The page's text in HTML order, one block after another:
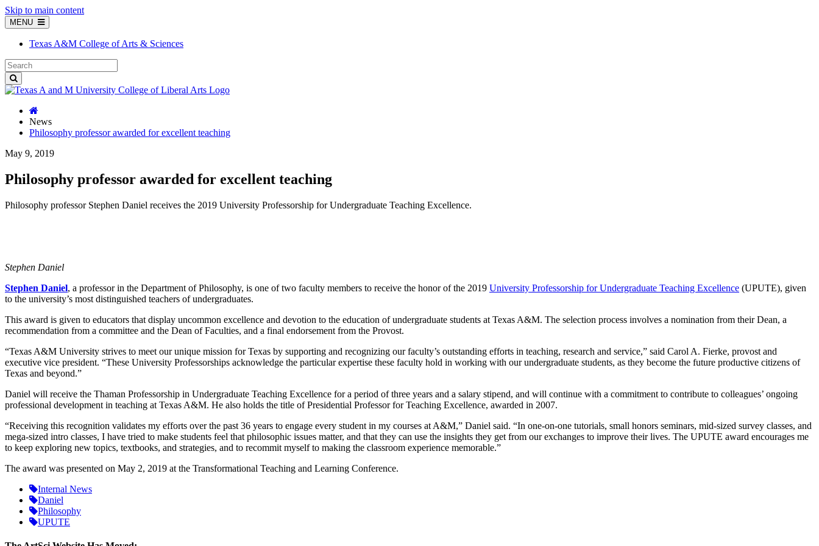
Skip to main content
MENU
Texas A&M College of Arts & Sciences
News
Philosophy professor awarded for excellent teaching
May 9, 2019
Philosophy professor awarded for excellent teaching
Philosophy professor Stephen Daniel receives the 2019 University Professorship for Undergraduate Teaching Excellence.
Stephen Daniel
Stephen Daniel, a professor in the Department of Philosophy, is one of two faculty members to receive the honor of the 2019 University Professorship for Undergraduate Teaching Excellence (UPUTE), given
to the university’s most distinguished teachers of undergraduates.
This award is given to educators that display uncommon excellence and devotion to the education of undergraduate students at Texas A&M. The selection process involves a nomination from their Dean, a
recommendation from a committee and the Dean of Faculties, and a final endorsement from the Provost.
“Texas A&M University strives to meet our unique mission for Texas by supporting and recognizing our faculty’s outstanding efforts in teaching, research and service,” said Carol A. Fierke, provost and
executive vice president. “These University Professorships acknowledge the particular expertise these faculty hold in working with our undergraduate students, as they become the future productive citizens of
Texas and beyond.”
Daniel will receive the Thaman Professorship in Undergraduate Teaching Excellence for a period of three years and a salary stipend, and will continue with a commitment to contribute to colleagues’ ongoing
professional development in teaching at Texas A&M. He also holds the title of Presidential Professor for Teaching Excellence, awarded in 2007.
“Receiving this recognition validates my efforts over the past 36 years to engage every student in my courses at A&M,” Daniel said. “In one-on-one tutorials, small honors seminars, mid-sized survey classes, and
mega-sized intro classes, I have tried to make students feel that philosophic issues matter, and that they can use the insights they get from our exchanges to improve their lives. The UPUTE award encourages me
to keep exploring new topics, textbooks, and strategies, and to recommit myself to making the classroom experience memorable.”
The award was presented on May 2, 2019 at the Transformational Teaching and Learning Conference.
Internal News
Daniel
Philosophy
UPUTE